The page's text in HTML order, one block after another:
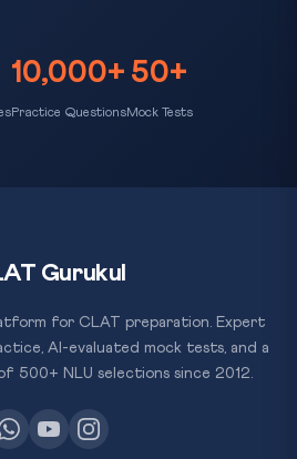
10,000+
Practice Questions
50+
Mock Tests
Gurukul
for CLAT preparation. Expert
AI-evaluated mock tests, and a
500+ NLU selections since 2012.